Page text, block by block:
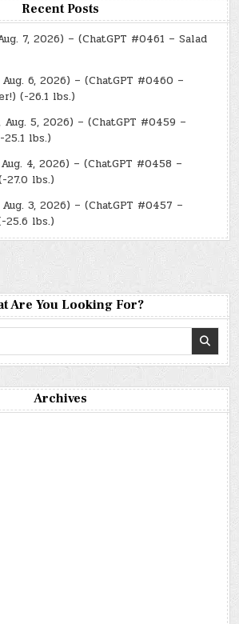
Recent Posts
7, 2026) – (ChatGPT #0461 – Salad
6, 2026) – (ChatGPT #0460 –
(-26.1 lbs.)
Aug. 5, 2026) – (ChatGPT #0459 –
lbs.)
4, 2026) – (ChatGPT #0458 –
27.0 lbs.)
3, 2026) – (ChatGPT #0457 –
25.6 lbs.)
Are You Looking For?
Archives